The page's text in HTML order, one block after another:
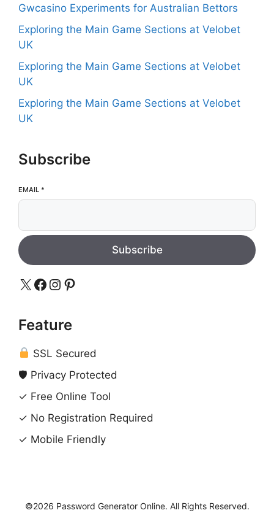
Gwcasino Experiments for Australian Bettors
Exploring the Main Game Sections at Velobet
UK
Exploring the Main Game Sections at Velobet
UK
Exploring the Main Game Sections at Velobet
UK
Subscribe
EMAIL *
Subscribe
X Facebook
Instagram
Pinterest
Feature
SSL Secured
🛡 Privacy Protected
✓ Free Online Tool
✓ No Registration Required
✓ Mobile Friendly
©2026 Password Generator Online. All Rights Reserved.